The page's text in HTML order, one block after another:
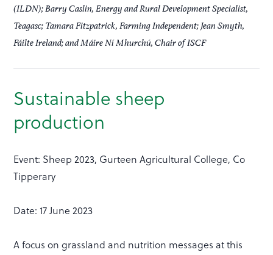
(ILDN); Barry Caslin, Energy and Rural Development Specialist,
Teagasc; Tamara Fitzpatrick, Farming Independent; Jean Smyth,
Fáilte Ireland; and Máire Ní Mhurchú, Chair of ISCF
Sustainable sheep
production
Event: Sheep 2023, Gurteen Agricultural College, Co
Tipperary
Date: 17 June 2023
A focus on grassland and nutrition messages at this